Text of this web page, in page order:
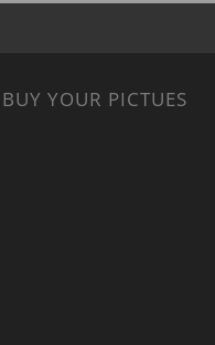
BUY YOUR PICTUES